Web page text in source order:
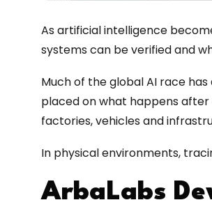
As artificial intelligence
systems can be verified and
Much of the global AI race
placed on what happens
factories, vehicles and
In physical environments,
ArbaLabs